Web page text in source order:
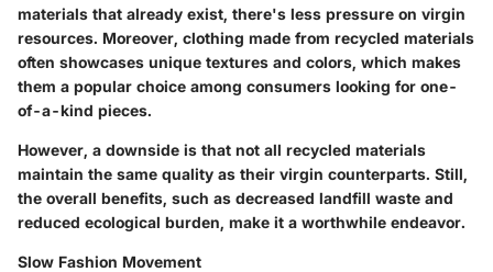
materials that already exist, there's less pressure on virgin
resources. Moreover, clothing made from recycled materials
often showcases unique textures and colors, which makes
them a popular choice among consumers looking for one-
of-a-kind pieces.
However, a downside is that not all recycled materials
maintain the same quality as their virgin counterparts. Still,
the overall benefits, such as decreased landfill waste and
reduced ecological burden, make it a worthwhile endeavor.
Slow Fashion Movement